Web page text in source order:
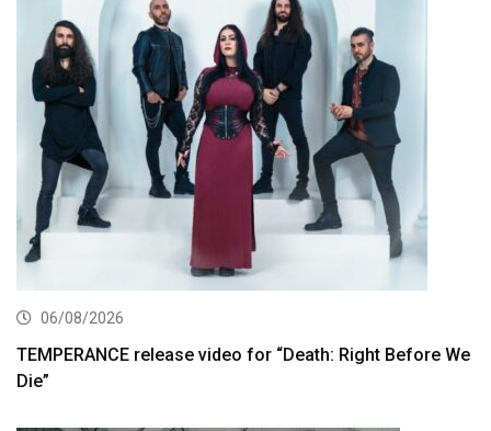
06/08/2026
TEMPERANCE release video for “Death: Right Before We
Die”